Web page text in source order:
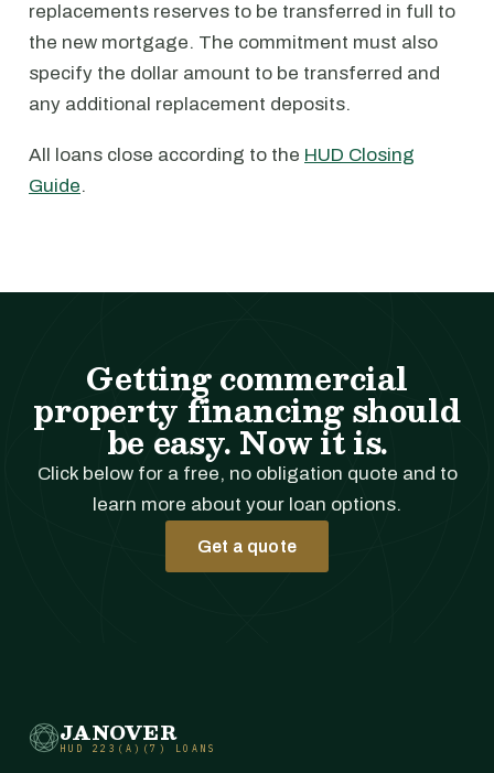
replacements reserves to be transferred in full to
the new mortgage. The commitment must also
specify the dollar amount to be transferred and
any additional replacement deposits.
All loans close according to the HUD Closing
Guide.
Getting commercial
property financing should
be easy. Now it is.
Click below for a free, no obligation quote and to
learn more about your loan options.
Get a quote
JANOVER
HUD 223(A)(7) LOANS